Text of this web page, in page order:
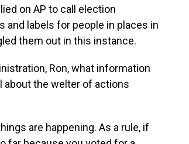
on AP to call election
labels for people in places in
them out in this instance.
Ron, what information
about the welter of actions
are happening. As a rule, if